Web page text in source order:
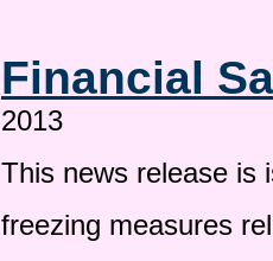
Financial
2013
This news release is
freezing measures